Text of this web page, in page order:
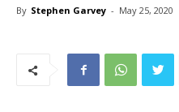
By Stephen Garvey - May 25, 2020